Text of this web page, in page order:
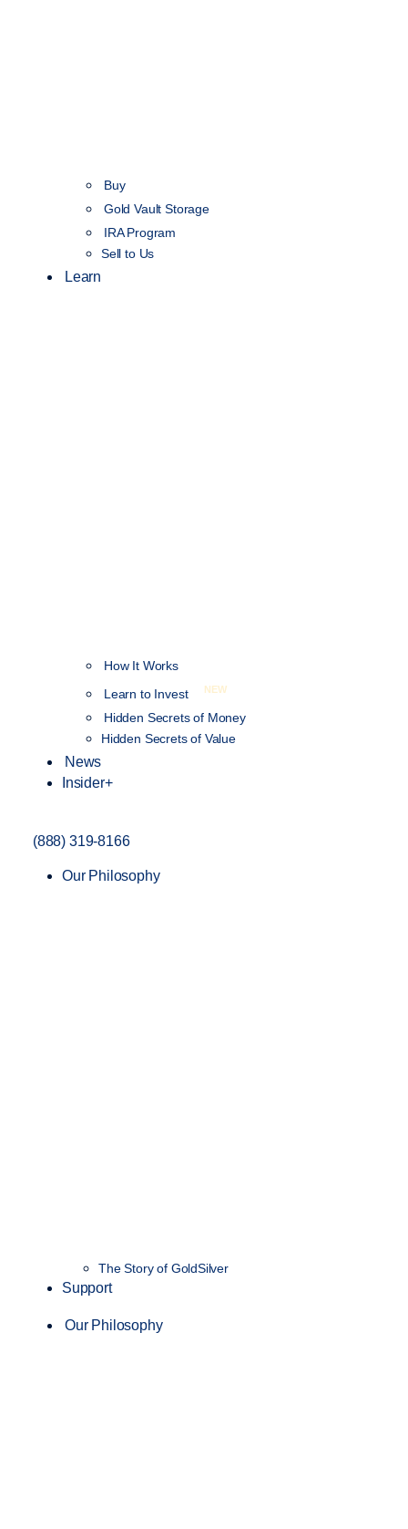
Buy
Gold Vault Storage
IRA Program
Sell to Us
Learn
How It Works
Learn to Invest
NEW
Hidden Secrets of Money
Hidden Secrets of Value
News
Insider+
(888) 319-8166
Our Philosophy
The Story of GoldSilver
Support
Our Philosophy